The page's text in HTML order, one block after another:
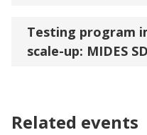
Testing program
scale-up: MIDES
Related events